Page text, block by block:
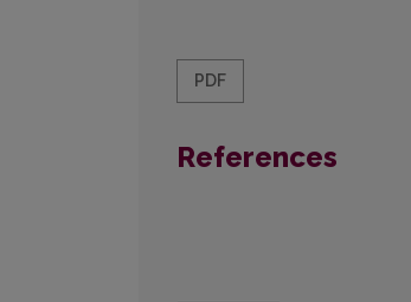
PDF
References